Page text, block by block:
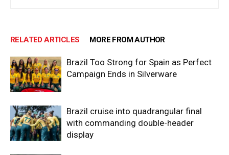
RELATED ARTICLES MORE FROM AUTHOR
Brazil Too Strong for Spain as Perfect
Campaign Ends in Silverware
Brazil cruise into quadrangular final
with commanding double-header
display